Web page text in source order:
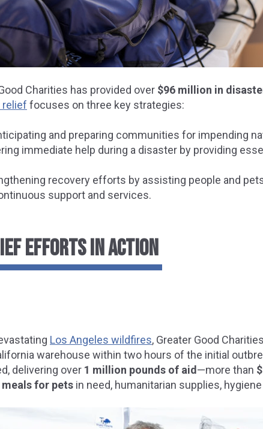
Charities has provided over $96 million in
relief focuses on three key strategies:
and preparing communities for impending
immediate help during a disaster by providing
recovery efforts by assisting people and
support and services.
EFFORTS IN ACTION
Los Angeles wildfires, Greater Good
warehouse within two hours of the initial
delivering over 1 million pounds of aid—more than
for pets in need, humanitarian supplies,